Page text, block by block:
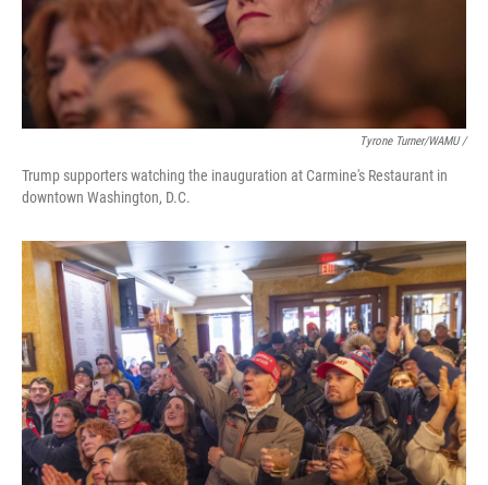
Tyrone Turner/WAMU /
Trump supporters watching the inauguration at Carmine's Restaurant in
downtown Washington, D.C.